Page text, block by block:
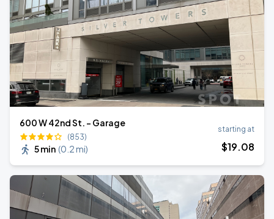
600 W 42nd St. - Garage
(853)
5 min (0.2 mi)
starting at
$19.08